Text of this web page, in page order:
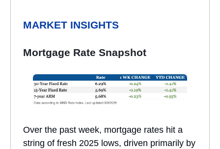
MARKET INSIGHTS
Mortgage Rate Snapshot
Over the past week, mortgage rates hit a
string of fresh 2025 lows, driven primarily by